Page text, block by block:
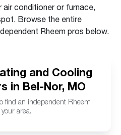
conditioner or furnace,
Browse the entire
Rheem pros below.
and Cooling
in Bel-Nor, MO
find an independent Rheem
area.